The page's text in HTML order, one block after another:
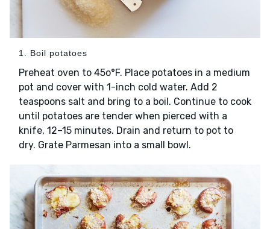
1. Boil potatoes
Preheat oven to 45o°F. Place potatoes in a medium
pot and cover with 1-inch cold water. Add 2
teaspoons salt and bring to a boil. Continue to cook
until potatoes are tender when pierced with a
knife, 12–15 minutes. Drain and return to pot to
dry. Grate Parmesan into a small bowl.